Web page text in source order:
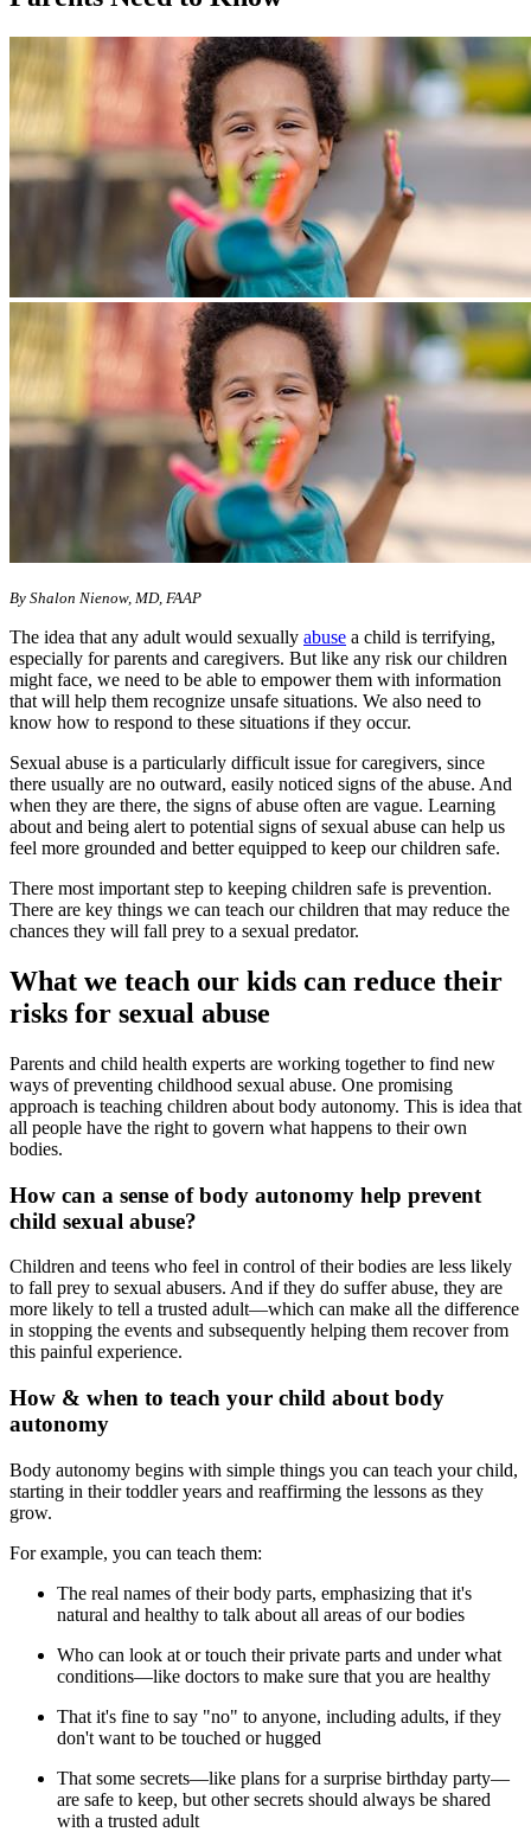
By Shalon Nienow, MD, FAAP
The idea that any adult would sexually abuse a child is terrifying,
especially for parents and caregivers. But like any risk our children
might face, we need to be able to empower them with information
that will help them recognize unsafe situations. We also need to
know how to respond to these situations if they occur.
Sexual abuse is a particularly difficult issue for caregivers, since
there usually are no outward, easily noticed signs of the abuse. And
when they are there, the signs of abuse often are vague. Learning
about and being alert to potential signs of sexual abuse can help us
feel more grounded and better equipped to keep our children safe.
There most important step to keeping children safe is prevention.
There are key things we can teach our children that may reduce the
chances they will fall prey to a sexual predator.
What we teach our kids can reduce their
risks for sexual abuse
Parents and child health experts are working together to find new
ways of preventing childhood sexual abuse. One promising
approach is teaching children about body autonomy. This is idea that
all people have the right to govern what happens to their own
bodies.
How can a sense of body autonomy help prevent
child sexual abuse?
Children and teens who feel in control of their bodies are less likely
to fall prey to sexual abusers. And if they do suffer abuse, they are
more likely to tell a trusted adult—which can make all the difference
in stopping the events and subsequently helping them recover from
this painful experience.
How & when to teach your child about body
autonomy
Body autonomy begins with simple things you can teach your child,
starting in their toddler years and reaffirming the lessons as they
grow.
For example, you can teach them:
The real names of their body parts, emphasizing that it's
natural and healthy to talk about all areas of our bodies
Who can look at or touch their private parts and under what
conditions—like doctors to make sure that you are healthy
That it's fine to say "no" to anyone, including adults, if they
don't want to be touched or hugged
That some secrets—like plans for a surprise birthday party—
are safe to keep, but other secrets should always be shared
with a trusted adult